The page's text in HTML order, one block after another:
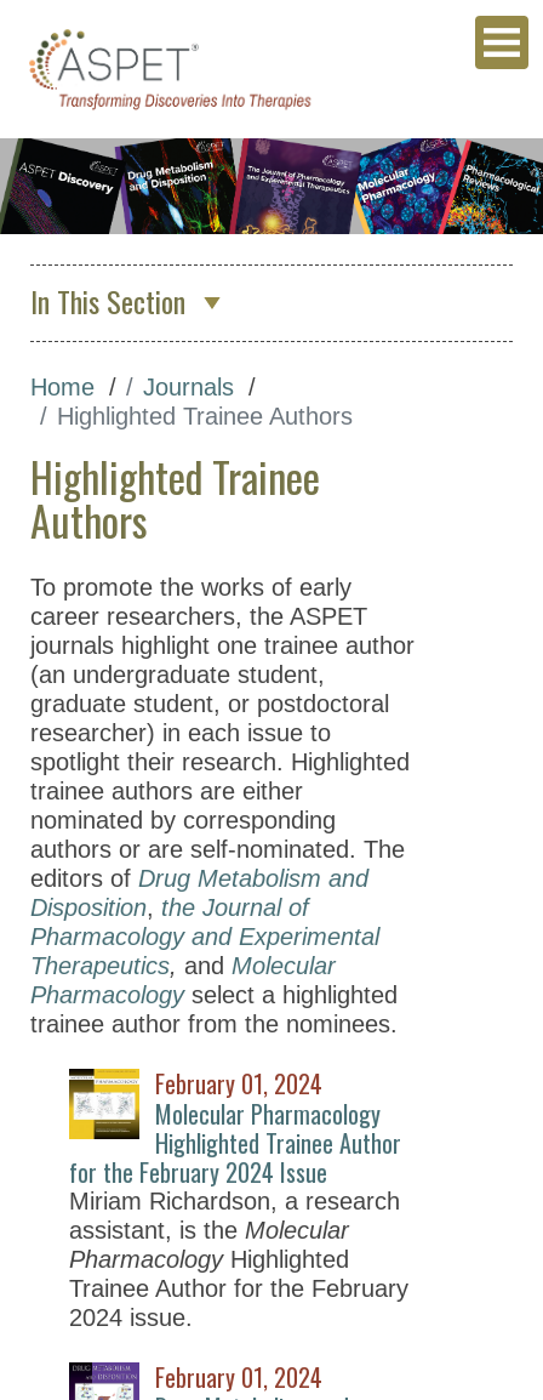
In This Section
Membership & Community
Education & Careers
Journals
Highlighted Trainee Authors
Joint Virtual Issues
ASPET Editorial Fellowship
Program
Advocacy
News
Home
Journals
Highlighted Trainee Authors
Highlighted Trainee
Authors
To promote the works of early
career researchers, the ASPET
journals highlight one trainee author
(an undergraduate student,
graduate student, or postdoctoral
researcher) in each issue to
spotlight their research. Highlighted
trainee authors are either
nominated by corresponding
authors or are self-nominated. The
editors of Drug Metabolism and
Disposition, the Journal of
Pharmacology and Experimental
Therapeutics, and Molecular
Pharmacologyselect a highlighted
trainee author from the nominees.
February 01, 2024
Molecular Pharmacology
Highlighted Trainee Author
for the February 2024 Issue
Miriam Richardson, a research
assistant, is the Molecular
PharmacologyHighlighted
Trainee Author for the February
2024 issue.
February 01, 2024